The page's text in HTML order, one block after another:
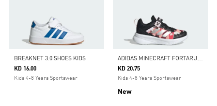
BREAKNET 3.0 SHOES KIDS
KD 16.00
Kids 4-8 Years Sportswear
A
DIDAS MINECRAFT FORTARUN 4.0 SHOES CHILDREN
KD 20.75
Kids 4-8 Years Sportswear
New